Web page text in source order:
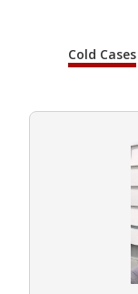
Cold Cases